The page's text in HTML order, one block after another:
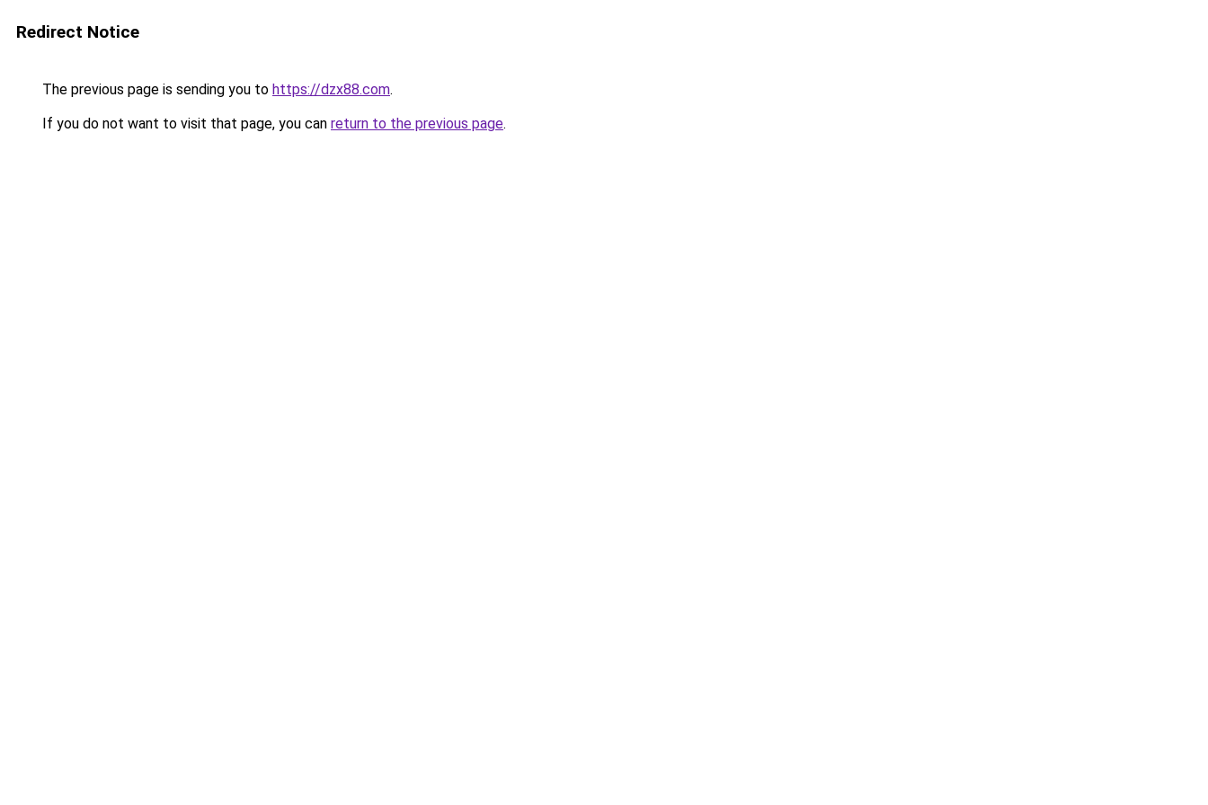
Redirect Notice
The previous page is sending you to https://dzx88.com.
If you do not want to visit that page, you can return to the previous page.